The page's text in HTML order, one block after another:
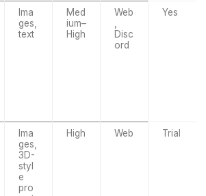
Ima
ges,
text
Med
ium–
High
Web
Disc
ord
Yes
Ima
ges,
3D-
styl
e
pro
High Web Trial